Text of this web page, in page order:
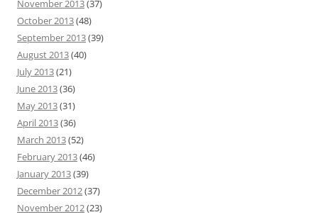
November 2013(37)
October 2013(48)
September 2013(39)
August 2013(40)
July 2013(21)
June 2013(36)
May 2013(31)
April 2013(36)
March 2013(52)
February 2013(46)
January 2013(39)
December 2012(37)
November 2012(23)